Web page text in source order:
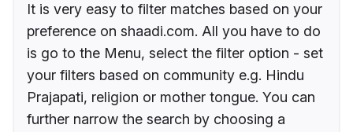
It is very easy to filter matches based on your
preference on shaadi.com. All you have to do
is go to the Menu, select the filter option - set
your filters based on community e.g. Hindu
Prajapati, religion or mother tongue. You can
further narrow the search by choosing a